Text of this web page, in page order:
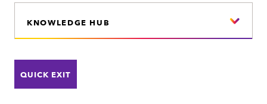
KNOWLEDGE HUB
QUICK EXIT